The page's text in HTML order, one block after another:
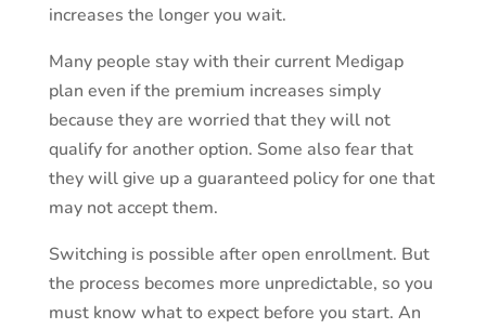
increases the longer you wait.
Many people stay with their current Medigap
plan even if the premium increases simply
because they are worried that they will not
qualify for another option. Some also fear that
they will give up a guaranteed policy for one that
may not accept them.
Switching is possible after open enrollment. But
the process becomes more unpredictable, so you
must know what to expect before you start. An